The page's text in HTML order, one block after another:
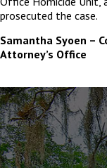
prosecuted the case.
Samantha Syoen –
Attorney’s Office
The
owner
of
this
website
has